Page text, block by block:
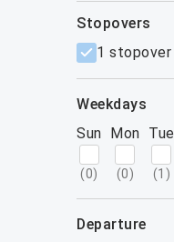
filters
stopovers
1 stopover
weekdays
Sun
(0)
Mon
(0)
Tue
(1 )
departure